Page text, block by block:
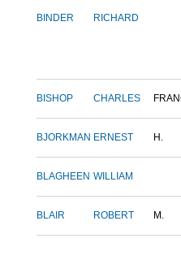
BINDER RICHARD
BISHOP CHARLES
BJORKMAN ERNEST H.
BLAGHEEN WILLIAM
BLAIR ROBERT M.